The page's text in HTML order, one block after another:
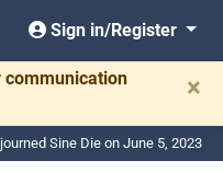
Sign in/Register
communication
×
Sine Die on June 5, 2023